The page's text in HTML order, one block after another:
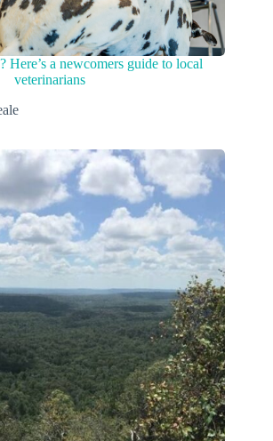
Here’s a newcomers guide to local
veterinarians